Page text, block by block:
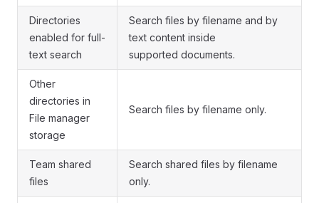
Directories
enabled for full-
text search
Search files by filename and by
text content inside
supported documents.
Other
directories in
File manager
storage
Search files by filename only.
Team shared
files
Search shared files by filename
only.